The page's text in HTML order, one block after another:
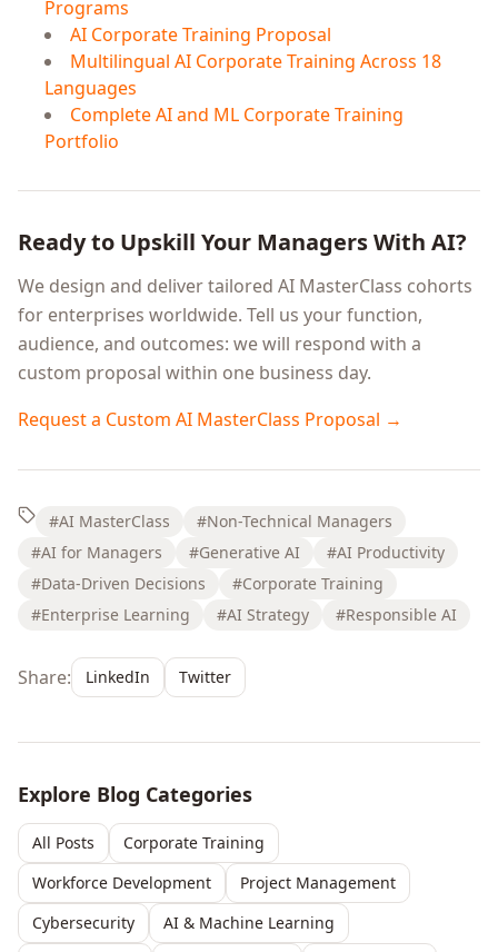
Programs
AI Corporate Training Proposal
Multilingual AI Corporate Training Across 18
Languages
Complete AI and ML Corporate Training
Portfolio
Ready to Upskill Your Managers With AI?
We design and deliver tailored AI MasterClass cohorts
for enterprises worldwide. Tell us your function,
audience, and outcomes: we will respond with a
custom proposal within one business day.
Request a Custom AI MasterClass Proposal →
#AI MasterClass
#Non-Technical Managers
#AI for Managers
#Generative AI
#AI Productivity
#Data-Driven Decisions
#Corporate Training
#Enterprise Learning
#AI Strategy #Responsible AI
Share: LinkedIn Twitter
Explore Blog Categories
All Posts
Corporate Training
Workforce Development
Project Management
Cybersecurity
AI & Machine Learning